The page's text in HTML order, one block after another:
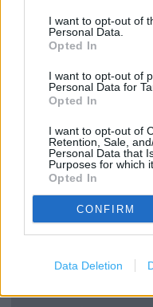
I want to opt-out of
Personal Data.
Opted In
I want to opt-out of
Personal Data for
Opted In
I want to opt-out of
Retention, Sale,
Personal Data that
Purposes for which
Opted In
CONFIRM
Data Deletion
Wickes in ESSEX,